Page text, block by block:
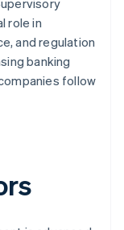
role in
and regulation
banking
follow